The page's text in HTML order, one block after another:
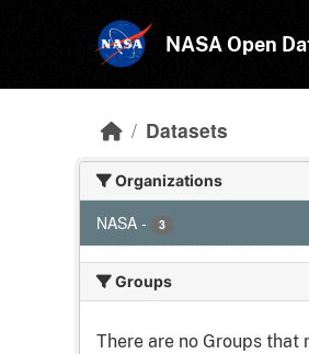
NASA Open
Datasets
Organizations
NASA - 3
Groups
There are no Groups that